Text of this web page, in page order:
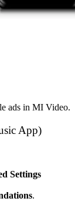
ads in MI Video.
App)
Settings
.